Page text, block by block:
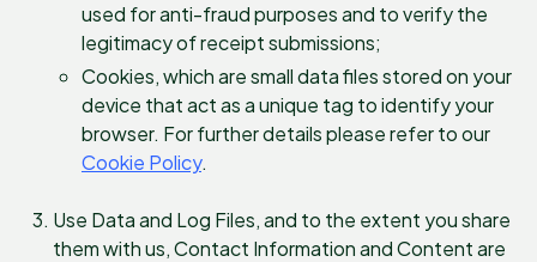
used for anti-fraud purposes and to verify the
legitimacy of receipt submissions;
Cookies, which are small data files stored on your
device that act as a unique tag to identify your
browser. For further details please refer to our
Cookie Policy.
Use Data and Log Files, and to the extent you share
them with us, Contact Information and Content are